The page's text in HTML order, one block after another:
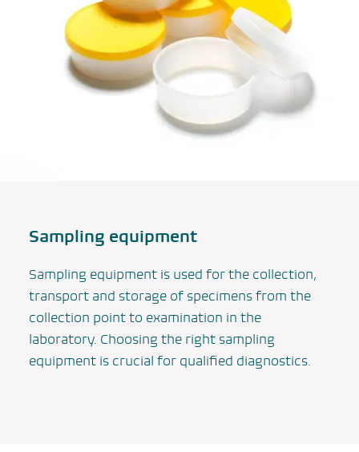
Sampling equipment
Sampling equipment is used for the collection,
transport and storage of specimens from the
collection point to examination in the
laboratory. Choosing the right sampling
equipment is crucial for qualified diagnostics.